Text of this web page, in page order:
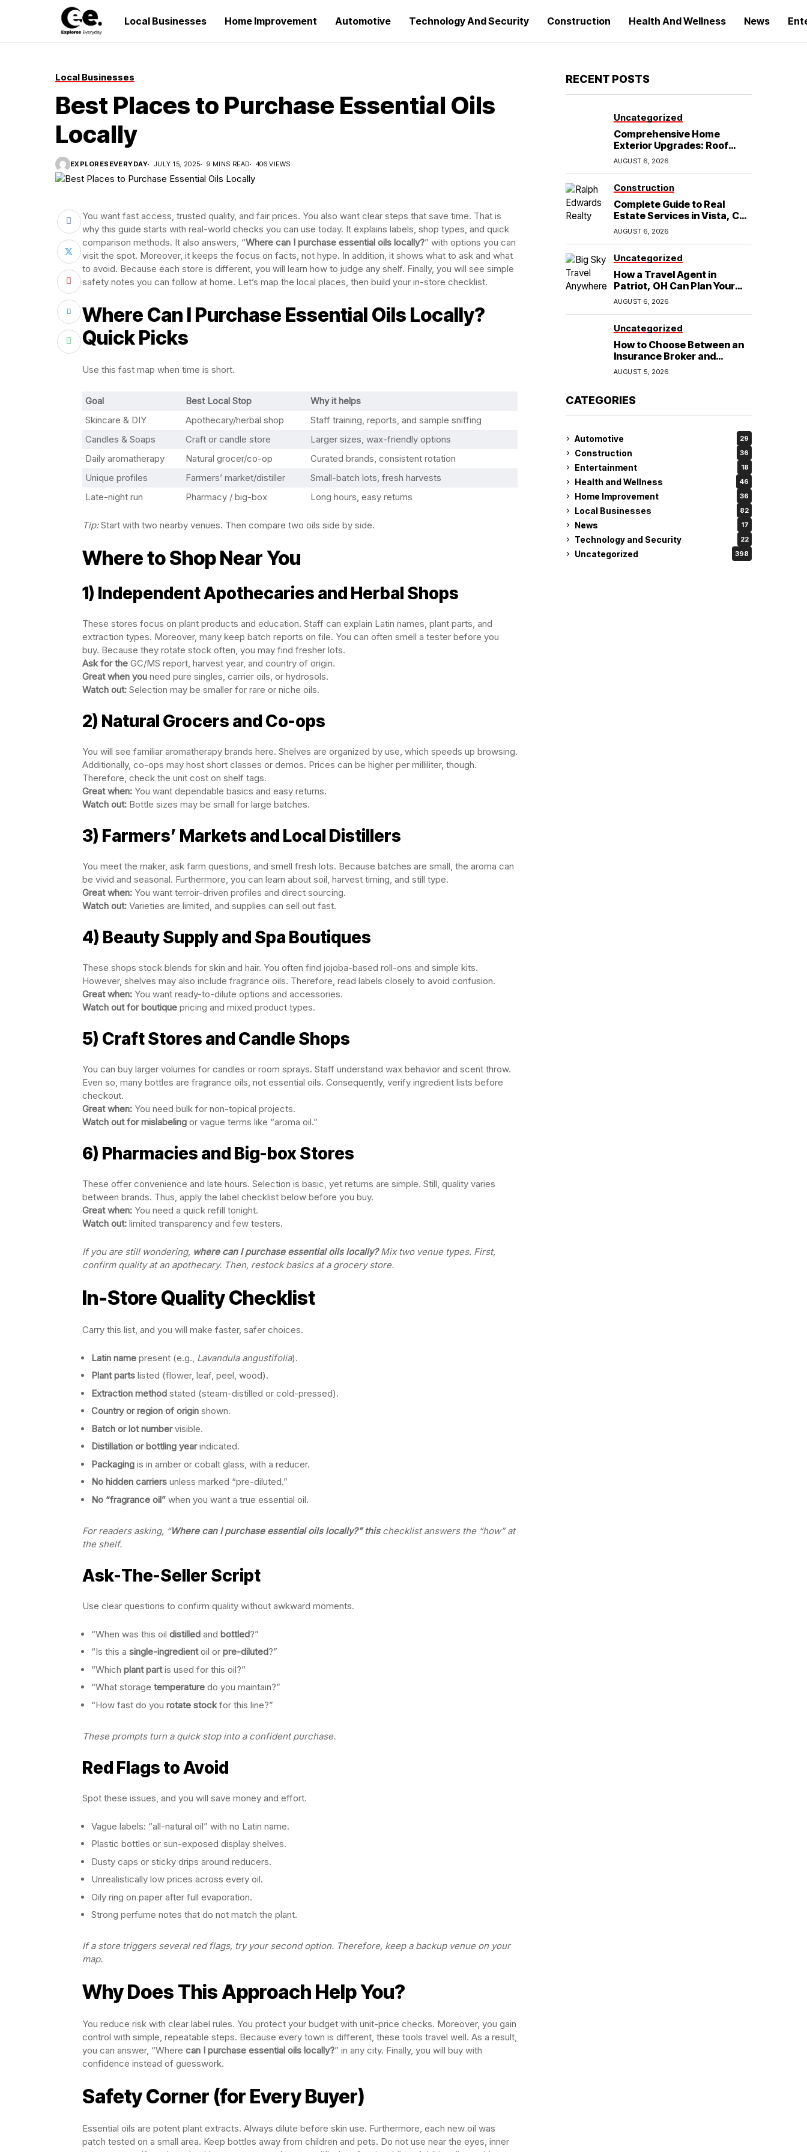
Local Businesses Home Improvement Automotive Technology And Security Construction Health And Wellness News
Local Businesses
Best Places to Purchase Essential Oils
Locally
EXPLORESEVERYDAY JULY 15, 2025 9 MINS READ 406 VIEWS
You want fast access, trusted quality, and fair prices. You also want clear steps that save time. That is
why this guide starts with real-world checks you can use today. It explains labels, shop types, and quick
comparison methods. It also answers, “Where can I purchase essential oils locally?” with options you can
visit the spot. Moreover, it keeps the focus on facts, not hype. In addition, it shows what to ask and what
to avoid. Because each store is different, you will learn how to judge any shelf. Finally, you will see simple
safety notes you can follow at home. Let’s map the local places, then build your in-store checklist.
Where Can I Purchase Essential Oils Locally?
Quick Picks
Use this fast map when time is short.
Goal Best Local Stop
Why it helps
Skincare & DIY
Apothecary/herbal shop
Staff training, reports, and sample sniffing
Candles & Soaps
Craft or candle store
Larger sizes, wax-friendly options
Daily aromatherapy
Natural grocer/co-op
Curated brands, consistent rotation
Unique profiles
Farmers’ market/distiller
Small-batch lots, fresh harvests
Late-night run
Pharmacy / big-box Long hours, easy returns
Tip:Start with two nearby venues. Then compare two oils side by side.
Where to Shop Near You
1) Independent Apothecaries and Herbal Shops
These stores focus on plant products and education. Staff can explain Latin names, plant parts, and
extraction types. Moreover, many keep batch reports on file. You can often smell a tester before you
buy. Because they rotate stock often, you may find fresher lots.
Ask for the GC/MS report, harvest year, and country of origin.
Great when you need pure singles, carrier oils, or hydrosols.
Watch out: Selection may be smaller for rare or niche oils.
2) Natural Grocers and Co-ops
You will see familiar aromatherapy brands here. Shelves are organized by use, which speeds up browsing.
Additionally, co-ops may host short classes or demos. Prices can be higher per milliliter, though.
Therefore, check the unit cost on shelf tags.
Great when: You want dependable basics and easy returns.
Watch out: Bottle sizes may be small for large batches.
3) Farmers’ Markets and Local Distillers
You meet the maker, ask farm questions, and smell fresh lots. Because batches are small, the aroma can
be vivid and seasonal. Furthermore, you can learn about soil, harvest timing, and still type.
Great when: You want terroir-driven profiles and direct sourcing.
Watch out: Varieties are limited, and supplies can sell out fast.
4) Beauty Supply and Spa Boutiques
These shops stock blends for skin and hair. You often find jojoba-based roll-ons and simple kits.
However, shelves may also include fragrance oils. Therefore, read labels closely to avoid confusion.
Great when: You want ready-to-dilute options and accessories.
Watch out for boutique pricing and mixed product types.
5) Craft Stores and Candle Shops
You can buy larger volumes for candles or room sprays. Staff understand wax behavior and scent throw.
Even so, many bottles are fragrance oils, not essential oils. Consequently, verify ingredient lists before
checkout.
Great when: You need bulk for non-topical projects.
Watch out for mislabeling or vague terms like “aroma oil.”
6) Pharmacies and Big-box Stores
These offer convenience and late hours. Selection is basic, yet returns are simple. Still, quality varies
between brands. Thus, apply the label checklist below before you buy.
Great when: You need a quick refill tonight.
Watch out: limited transparency and few testers.
If you are still wondering, where can I purchase essential oils locally?Mix two venue types. First,
confirm quality at an apothecary. Then, restock basics at a grocery store.
In-Store Quality Checklist
Carry this list, and you will make faster, safer choices.
Latin name present (e.g., Lavandula angustifolia).
Plant parts listed (flower, leaf, peel, wood).
Extraction method stated (steam-distilled or cold-pressed).
Country or region of origin shown.
Batch or lot numbervisible.
Distillation or bottling yearindicated.
Packaging is in amber or cobalt glass, with a reducer.
No hidden carriers unless marked “pre-diluted.”
No “fragrance oil” when you want a true essential oil.
For readers asking, “Where can I purchase essential oils locally?” thischecklist answers the “how” at
the shelf.
Ask-The-Seller Script
Use clear questions to confirm quality without awkward moments.
“When was this oil distilled and bottled?”
“Is this a single-ingredientoil or pre-diluted?”
“Which plant partis used for this oil?”
“What storage temperature do you maintain?”
“How fast do you rotate stockfor this line?”
These prompts turn a quick stop into a confident purchase.
Red Flags to Avoid
Spot these issues, and you will save money and effort.
Vague labels: “all-natural oil” with no Latin name.
Plastic bottles or sun-exposed display shelves.
Dusty caps or sticky drips around reducers.
Unrealistically low prices across every oil.
Oily ring on paper after full evaporation.
Strong perfume notes that do not match the plant.
If a store triggers several red flags, try your second option. Therefore, keep a backup venue on your
map.
Why Does This Approach Help You?
You reduce risk with clear label rules. You protect your budget with unit-price checks. Moreover, you gain
control with simple, repeatable steps. Because every town is different, these tools travel well. As a result,
you can answer, “Where can I purchase essential oils locally?” in any city. Finally, you will buy with
confidence instead of guesswork.
Safety Corner (for Every Buyer)
Essential oils are potent plant extracts. Always dilute before skin use. Furthermore, each new oil was
patch tested on a small area. Keep bottles away from children and pets. Do not use near the eyes, inner
RECENT POSTS
Uncategorized
Comprehensive Home
Exterior Upgrades: Roof
Replacement and Siding
Installation in Round Rock,
AUGUST 6, 2026
Construction
Complete Guide to Real
Estate Services in Vista, CA:
What Home Buyers Need to
AUGUST 6, 2026
Uncategorized
How a Travel Agent in
Patriot, OH Can Plan Your
Alaska Cruise and
Destination Wedding
AUGUST 6, 2026
Uncategorized
How to Choose Between an
Insurance Broker and
Agency for Your Auto
Coverage in Lakeland
AUGUST 5, 2026
CATEGORIES
Automotive 29
Construction 36
Entertainment 18
Health and Wellness 46
Home Improvement 36
Local Businesses 82
News 17
Technology and Security 22
Uncategorized 398